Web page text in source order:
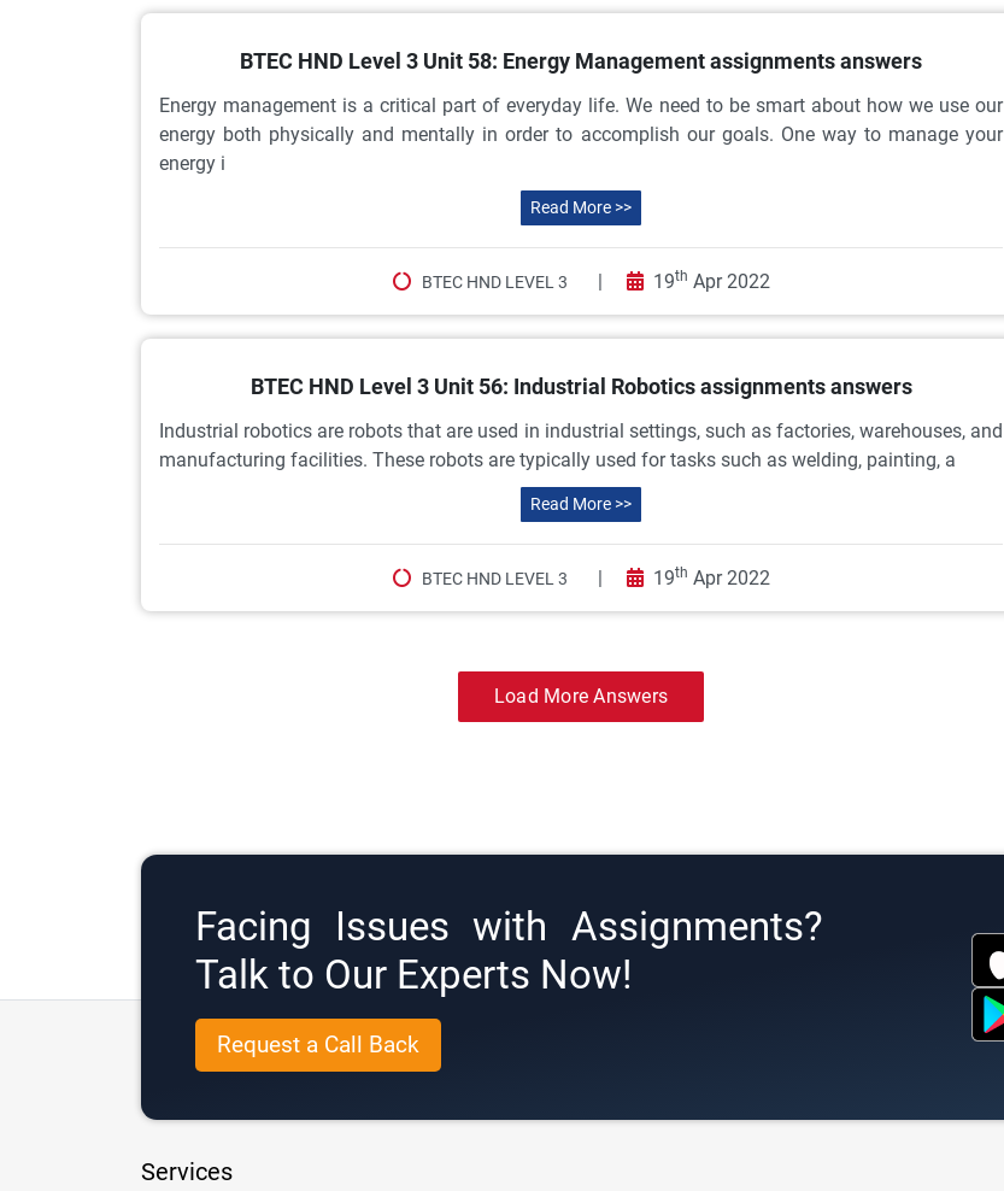
BTEC HND Level 3 Unit 58: Energy Management assignments answers
Energy management is a critical part of everyday life. We need to be smart about how we use our
energy both physically and mentally in order to accomplish our goals. One way to manage your
energy i
Read More >>
BTEC HND LEVEL 3 | 19th Apr 2022
BTEC HND Level 3 Unit 56: Industrial Robotics assignments answers
Industrial robotics are robots that are used in industrial settings, such as factories, warehouses, and
manufacturing facilities. These robots are typically used for tasks such as welding, painting, a
Read More >>
BTEC HND LEVEL 3 | 19th Apr 2022
Load More Answers
Facing Issues with Assignments?
Talk to Our Experts Now!
Request a Call Back
Services